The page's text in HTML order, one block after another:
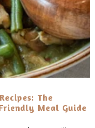
The
Meal Guide